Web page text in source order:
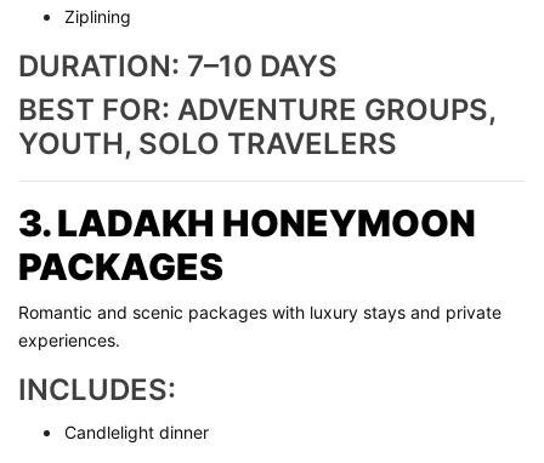
Ziplining
DURATION: 7–10 DAYS
BEST FOR: ADVENTURE GROUPS,
YOUTH, SOLO TRAVELERS
3. LADAKH HONEYMOON
PACKAGES
Romantic and scenic packages with luxury stays and private
experiences.
INCLUDES:
Candlelight dinner